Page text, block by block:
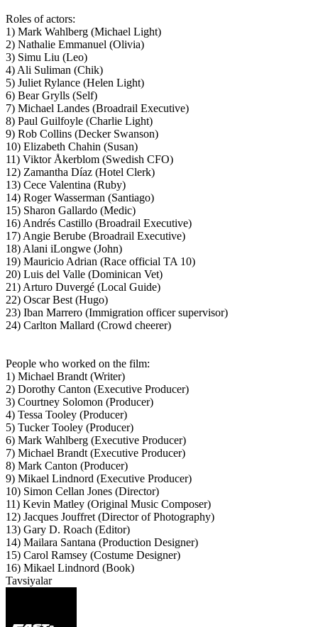
Roles of actors:
1) Mark Wahlberg (Michael Light)
2) Nathalie Emmanuel (Olivia)
3) Simu Liu (Leo)
4) Ali Suliman (Chik)
5) Juliet Rylance (Helen Light)
6) Bear Grylls (Self)
7) Michael Landes (Broadrail Executive)
8) Paul Guilfoyle (Charlie Light)
9) Rob Collins (Decker Swanson)
10) Elizabeth Chahin (Susan)
11) Viktor Åkerblom (Swedish CFO)
12) Zamantha Díaz (Hotel Clerk)
13) Cece Valentina (Ruby)
14) Roger Wasserman (Santiago)
15) Sharon Gallardo (Medic)
16) Andrés Castillo (Broadrail Executive)
17) Angie Berube (Broadrail Executive)
18) Alani iLongwe (John)
19) Mauricio Adrian (Race official TA 10)
20) Luis del Valle (Dominican Vet)
21) Arturo Duvergé (Local Guide)
22) Oscar Best (Hugo)
23) Iban Marrero (Immigration officer supervisor)
24) Carlton Mallard (Crowd cheerer)
People who worked on the film:
1) Michael Brandt (Writer)
2) Dorothy Canton (Executive Producer)
3) Courtney Solomon (Producer)
4) Tessa Tooley (Producer)
5) Tucker Tooley (Producer)
6) Mark Wahlberg (Executive Producer)
7) Michael Brandt (Executive Producer)
8) Mark Canton (Producer)
9) Mikael Lindnord (Executive Producer)
10) Simon Cellan Jones (Director)
11) Kevin Matley (Original Music Composer)
12) Jacques Jouffret (Director of Photography)
13) Gary D. Roach (Editor)
14) Mailara Santana (Production Designer)
15) Carol Ramsey (Costume Designer)
16) Mikael Lindnord (Book)
Tavsiyalar